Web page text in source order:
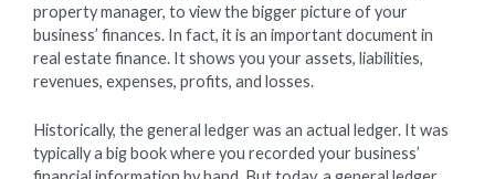
property manager, to view the bigger picture of your
business’ finances. In fact, it is an important document in
real estate finance. It shows you your assets, liabilities,
revenues, expenses, profits, and losses.
Historically, the general ledger was an actual ledger. It was
typically a big book where you recorded your business’